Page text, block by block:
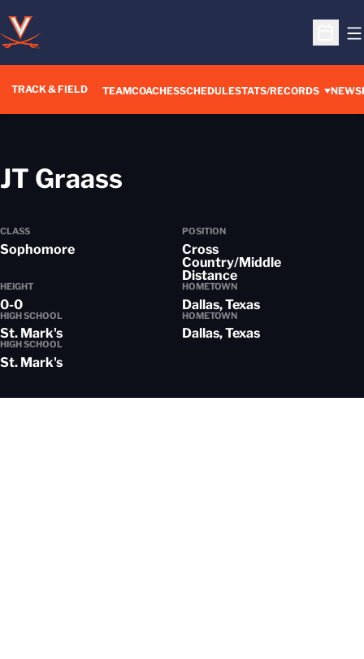
Open
TRACK & FIELD TEAMCOACHESSCHEDULESTATS/RECORDS NEWS
JT Graass
CLASS
Sophomore
POSITION
Cross
Country/Middle
Distance
HEIGHT
0-0
HOMETOWN
Dallas, Texas
HIGH SCHOOL
St. Mark's
HOMETOWN
Dallas, Texas
HIGH SCHOOL
St. Mark's